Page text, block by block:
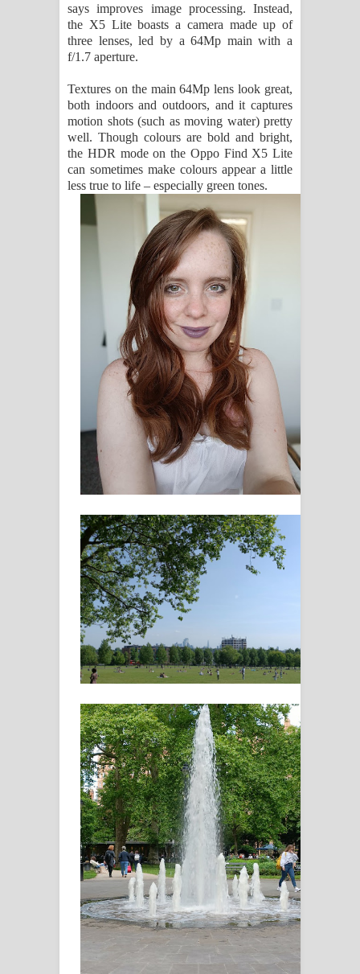
says improves image processing. Instead,
the X5 Lite boasts a camera made up of
three lenses, led by a 64Mp main with a
f/1.7 aperture.
Textures on the main 64Mp lens look great,
both indoors and outdoors, and it captures
motion shots (such as moving water) pretty
well. Though colours are bold and bright,
the HDR mode on the Oppo Find X5 Lite
can sometimes make colours appear a little
less true to life – especially green tones.